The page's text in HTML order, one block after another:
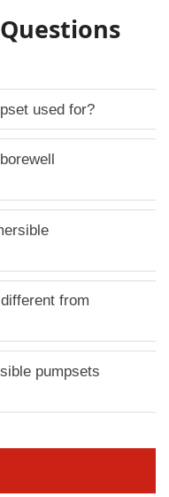
used for?
from
pumpsets